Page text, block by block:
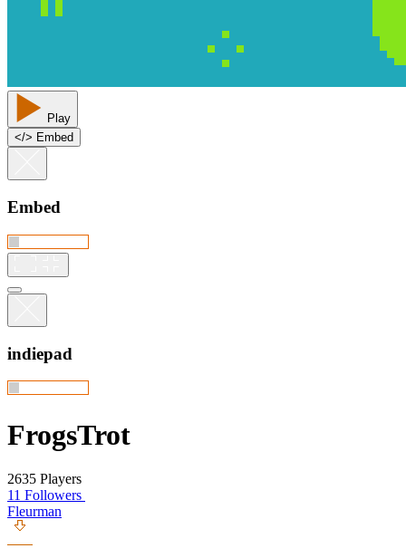
Play
</> Embed
Embed
indiepad
FrogsTrot
2635 Players
11 Followers
Fleurman